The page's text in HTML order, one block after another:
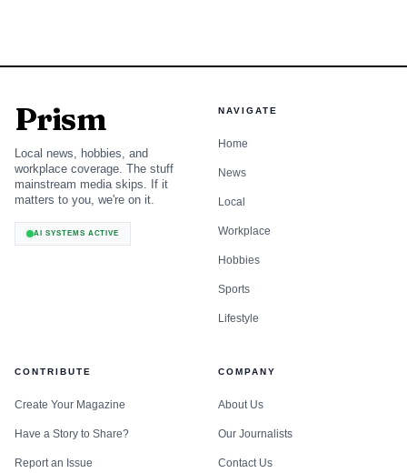
Prism
Local news, hobbies, and
workplace coverage. The stuff
mainstream media skips. If it
matters to you, we're on it.
AI SYSTEMS ACTIVE
NAVIGATE
Home
News
Local
Workplace
Hobbies
Sports
Lifestyle
CONTRIBUTE
Create Your Magazine
Have a Story to Share?
Report an Issue
COMPANY
About Us
Our Journalists
Contact Us